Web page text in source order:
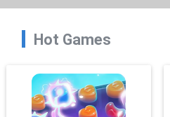
Hot Games